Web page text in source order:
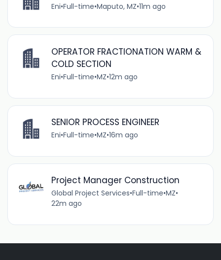
Eni•Full-time•Maputo, MZ•11m ago
OPERATOR FRACTIONATION WARM &
COLD SECTION
Eni•Full-time•MZ•12m ago
SENIOR PROCESS ENGINEER
Eni•Full-time•MZ•16m ago
Project Manager Construction
Global Project Services•Full-time•MZ•
22m ago